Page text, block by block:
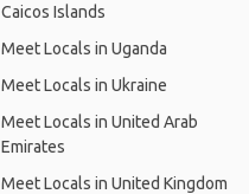
Caicos Islands
Meet Locals in Uganda
Meet Locals in Ukraine
Meet Locals in United Arab
Emirates
Meet Locals in United Kingdom